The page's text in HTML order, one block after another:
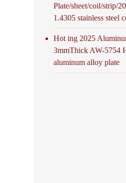
Plate/sheet/coil/strip/
1.4305 stainless steel
Hot ing 2025
3mmThick AW-5754
aluminum alloy plate